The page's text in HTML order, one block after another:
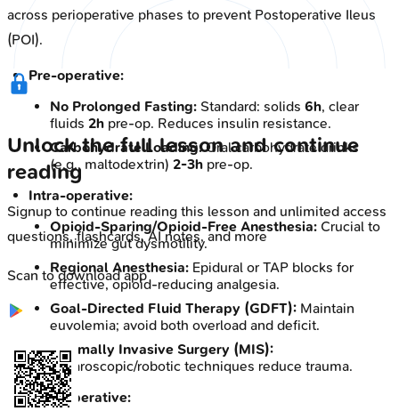
across perioperative phases to prevent Postoperative Ileus
(POI).
Pre-operative:
No Prolonged Fasting: Standard: solids 6h, clear
fluids 2h pre-op. Reduces insulin resistance.
Carbohydrate Loading:Oral carbohydrate drinks
(e.g., maltodextrin) 2-3h pre-op.
Intra-operative:
Opioid-Sparing/Opioid-Free Anesthesia: Crucial to
minimize gut dysmotility.
Regional Anesthesia: Epidural or TAP blocks for
effective, opioid-reducing analgesia.
Goal-Directed Fluid Therapy (GDFT): Maintain
euvolemia; avoid both overload and deficit.
Minimally Invasive Surgery (MIS):
Laparoscopic/robotic techniques reduce trauma.
Post-operative:
Unlock the full lesson and continue
reading
Signup to continue reading this lesson and unlimited access
questions, flashcards, AI notes, and more
Scan to download app